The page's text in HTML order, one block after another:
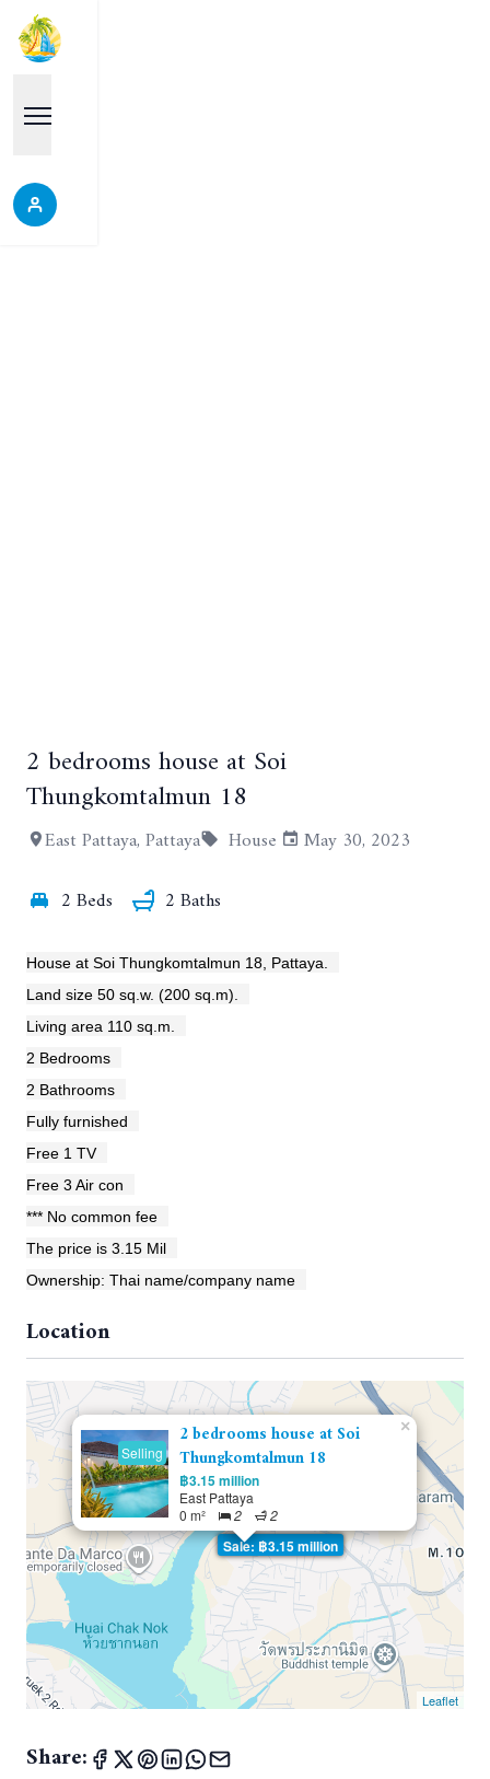
+14
2 bedrooms house at Soi
Thungkomtalmun 18
East Pattaya, Pattaya House
May 30, 2023
2 Beds
2 Baths
House at Soi Thungkomtalmun 18, Pattaya.
Land size 50 sq.w. (200 sq.m).
Living area 110 sq.m.
2 Bedrooms
2 Bathrooms
Fully furnished
Free 1 TV
Free 3 Air con
*** No common fee
The price is 3.15 Mil
Ownership: Thai name/company name
Location
Sale: ฿3.15 million
Selling
2 bedrooms house at Soi
Thungkomtalmun 18
฿3.15 million
East Pattaya
0 m²
2 2
×
Leaflet
Share: